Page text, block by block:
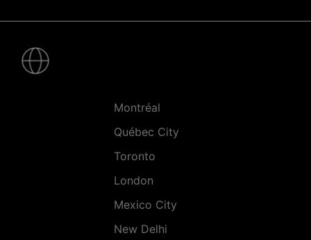
Montréal
Québec City
Toronto
London
Mexico City
New Delhi